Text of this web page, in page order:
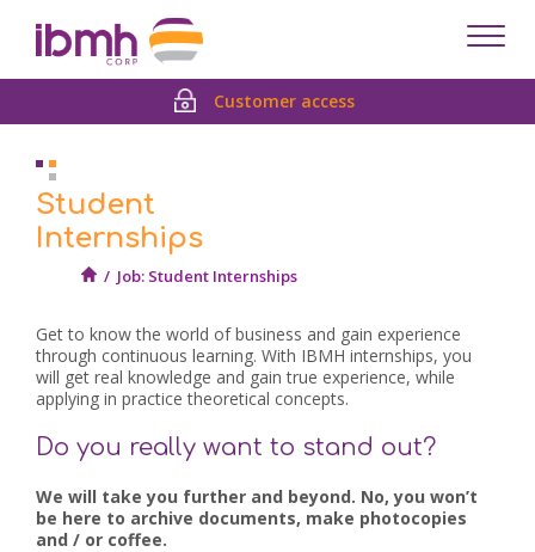
Customer access
Student
Internships
/ Job: Student Internships
Get to know the world of business and gain experience
through continuous learning. With IBMH internships, you
will get real knowledge and gain true experience, while
applying in practice theoretical concepts.
Do you really want to stand out?
We will take you further and beyond. No, you won’t
be here to archive documents, make photocopies
and / or coffee.